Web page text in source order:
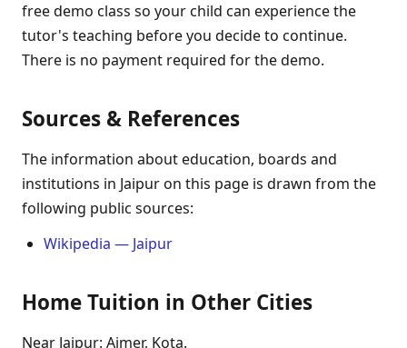
free demo class so your child can experience the
tutor's teaching before you decide to continue.
There is no payment required for the demo.
Sources & References
The information about education, boards and
institutions in Jaipur on this page is drawn from the
following public sources:
Wikipedia — Jaipur
Home Tuition in Other Cities
Near Jaipur: Ajmer, Kota.